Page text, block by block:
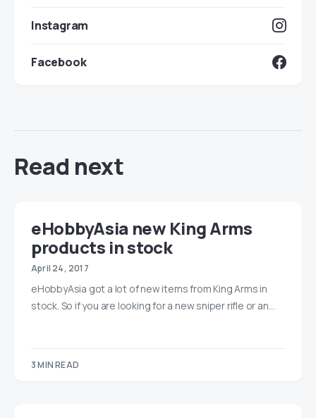
Instagram
Facebook
Read next
eHobbyAsia new King Arms
products in stock
April 24, 2017
eHobbyAsia got a lot of new items from King Arms in
stock. So if you are looking for a new sniper rifle or an…
3 MIN READ